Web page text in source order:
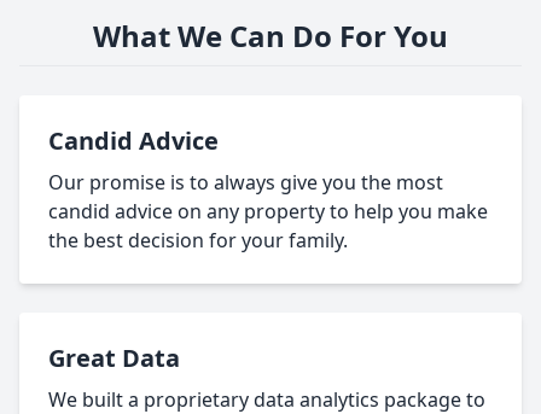
What We Can Do For You
Candid Advice
Our promise is to always give you the most
candid advice on any property to help you make
the best decision for your family.
Great Data
We built a proprietary data analytics package to